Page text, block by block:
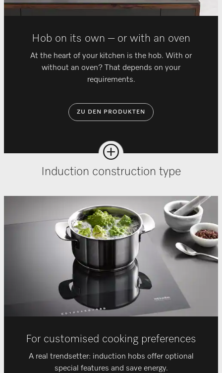
Hob on its own – or with an oven
At the heart of your kitchen is the hob. With or
without an oven? That depends on your
requirements.
ZU DEN PRODUKTEN
Induction construction type
For customised cooking preferences
A real trendsetter: induction hobs offer optional
special features and save energy.